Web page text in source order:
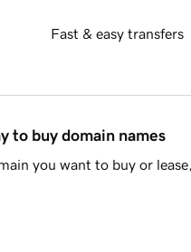
Fast & easy transfers
to buy domain names
you want to buy or